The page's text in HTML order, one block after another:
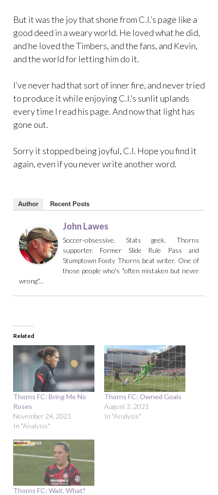
But it was the joy that shone from C.I.’s page like a
good deed in a weary world. He loved what he did,
and he loved the Timbers, and the fans, and Kevin,
and the world for letting him do it.
I’ve never had that sort of inner fire, and never tried
to produce it while enjoying C.I.’s sunlit uplands
every time I read his page. And now that light has
gone out.
Sorry it stopped being joyful, C.I. Hope you find it
again, even if you never write another word.
Author Recent Posts
John Lawes
Soccer-obsessive. Stats geek. Thorns
supporter. Former Slide Rule Pass and
Stumptown Footy Thorns beat writer. One of
those people who's "often mistaken but never
wrong"...
Related
Thorns FC: Bring Me No
Roses
November 24, 2021
In "Analysis"
Thorns FC: Owned Goals
August 3, 2021
In "Analysis"
Thorns FC: Wait. What?